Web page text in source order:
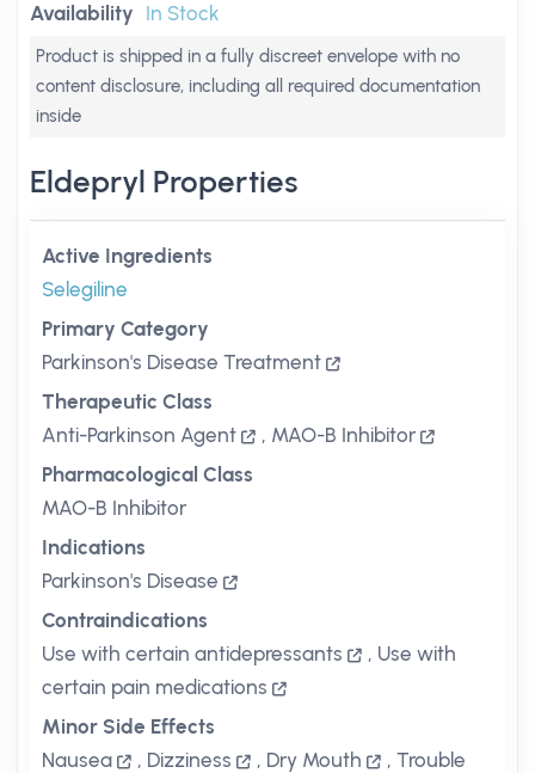
Availability In Stock
Product is shipped in a fully discreet envelope with no
content disclosure, including all required documentation
inside
Eldepryl Properties
Active Ingredients
Selegiline
Primary Category
Parkinson's Disease Treatment
Therapeutic Class
Anti-Parkinson Agent
, MAO-B Inhibitor
Pharmacological Class
MAO-B Inhibitor
Indications
Parkinson's Disease
Contraindications
Use with certain antidepressants
, Use with
certain pain medications
Minor Side Effects
Nausea
, Dizziness , Dry Mouth , Trouble